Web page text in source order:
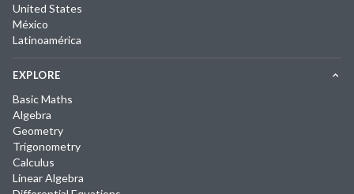
United States
México
Latinoamérica
EXPLORE
Basic Maths
Algebra
Geometry
Trigonometry
Calculus
Linear Algebra